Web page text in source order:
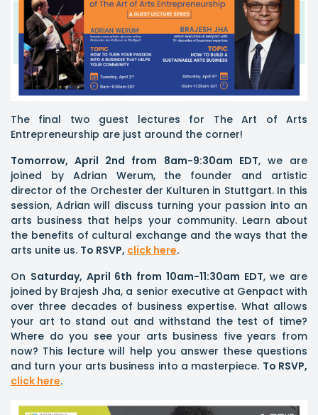
The final two guest lectures for The Art of Arts
Entrepreneurship are just around the corner!
Tomorrow, April 2nd from 8am-9:30am EDT, we are
joined by Adrian Werum, the founder and artistic
director of the Orchester der Kulturen in Stuttgart. In this
session, Adrian will discuss turning your passion into an
arts business that helps your community. Learn about
the benefits of cultural exchange and the ways that the
arts unite us. To RSVP, click here.
On Saturday, April 6th from 10am-11:30am EDT, we are
joined by Brajesh Jha, a senior executive at Genpact with
over three decades of business expertise. What allows
your art to stand out and withstand the test of time?
Where do you see your arts business five years from
now? This lecture will help you answer these questions
and turn your arts business into a masterpiece. To RSVP,
click here.